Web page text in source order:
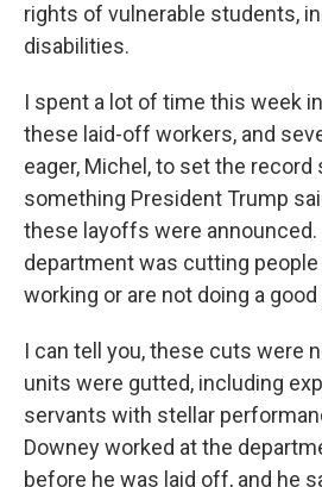
rights of vulnerable students,
disabilities.
I spent a lot of time this week
these laid-off workers, and
eager, Michel, to set the record
something President Trump
these layoffs were announced.
department was cutting people
working or are not doing a good
I can tell you, these cuts were
units were gutted, including
servants with stellar
Downey worked at the
before he was laid off, and he